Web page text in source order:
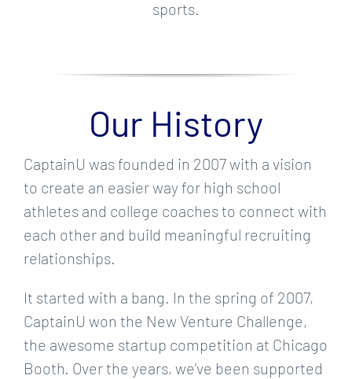
sports.
Our History
CaptainU was founded in 2007 with a vision
to create an easier way for high school
athletes and college coaches to connect with
each other and build meaningful recruiting
relationships.
It started with a bang. In the spring of 2007,
CaptainU won the New Venture Challenge,
the awesome startup competition at Chicago
Booth. Over the years, we’ve been supported